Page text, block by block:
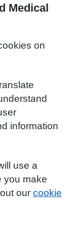
Medical
on
information
use a
you make
our cookie